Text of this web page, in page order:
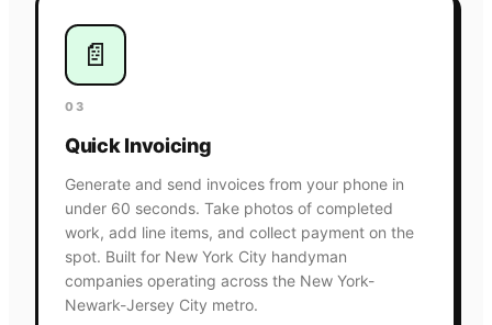
📄
03
Quick Invoicing
Generate and send invoices from your phone in
under 60 seconds. Take photos of completed
work, add line items, and collect payment on the
spot. Built for New York City handyman
companies operating across the New York-
Newark-Jersey City metro.